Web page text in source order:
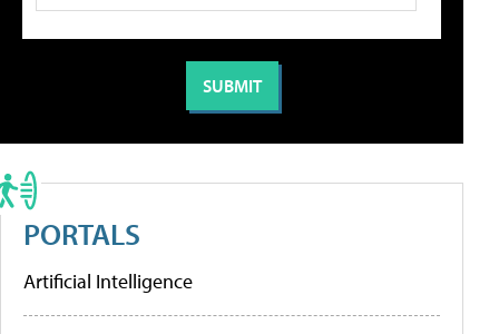
PORTALS
Artificial Intelligence